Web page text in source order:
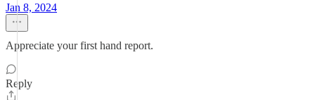
Jan 8, 2024
Appreciate your first hand report.
Reply